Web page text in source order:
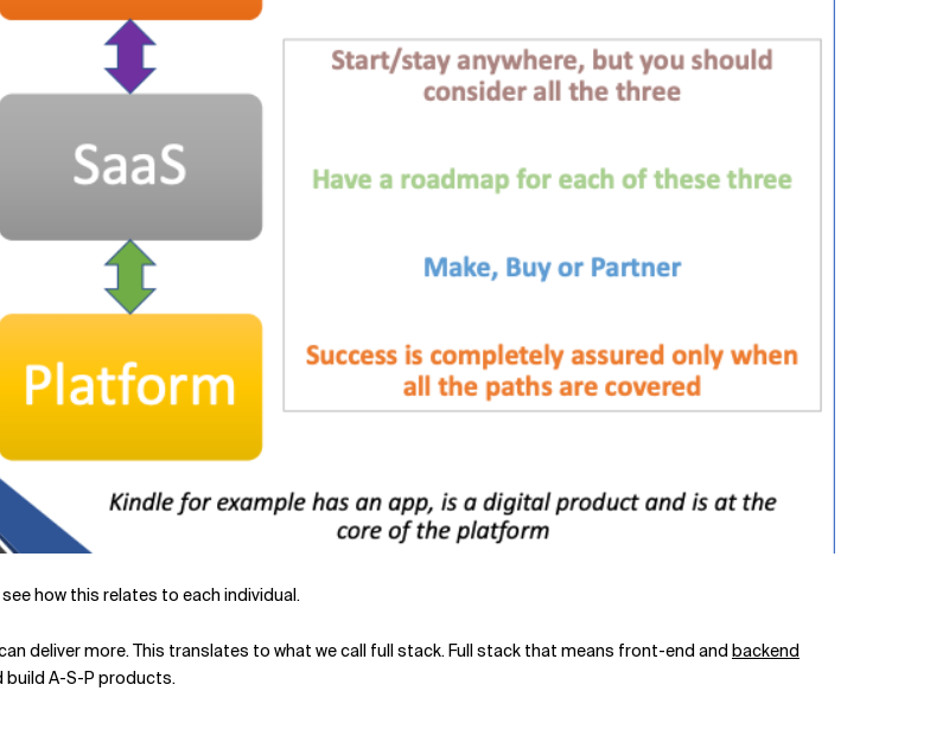
how this relates to each individual.
deliver more. This translates to what we call full stack. Full stack that means front-end and backend
build A-S-P products.